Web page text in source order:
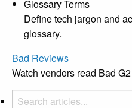
Glossary Terms
Define tech jargon and
glossary.
Bad Reviews
Watch vendors read Bad